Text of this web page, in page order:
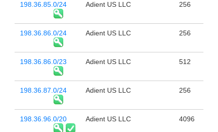
198.36.85.0/24 Adient US LLC 256
198.36.86.0/24 Adient US LLC 256
198.36.86.0/23 Adient US LLC 512
198.36.87.0/24 Adient US LLC 256
198.36.96.0/20 Adient US LLC 4096